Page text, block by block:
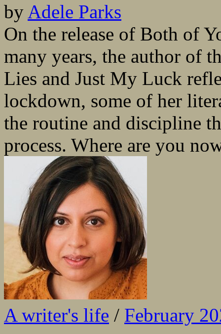
by Adele Parks
On the release of Both of
many years, the author of
Lies and Just My Luck
lockdown, some of her
the routine and discipline
process. Where are you
A writer's life / February